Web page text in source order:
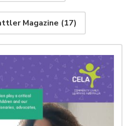
Magazine (17)